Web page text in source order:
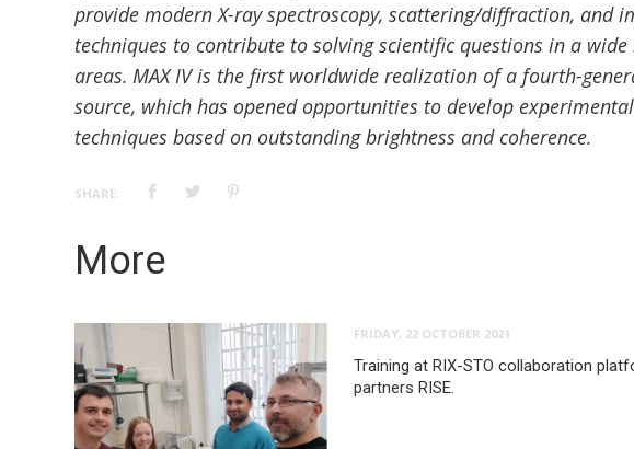
provide modern X-ray spectroscopy, scattering/diffraction, and
techniques to contribute to solving scientific questions in a wide
areas. MAX IV is the first worldwide realization of a fourth-
source, which has opened opportunities to develop experimental
techniques based on outstanding brightness and coherence.
SHARE:
More
FRIDAY, 22 OCTOBER 2021
Training at RIX-STO collaboration
partners RISE.